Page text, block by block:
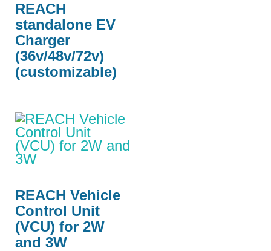
REACH
standalone EV
Charger
(36v/48v/72v)
(customizable)
REACH Vehicle
Control Unit
(VCU) for 2W
and 3W